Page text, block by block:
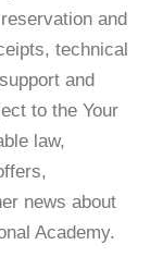
and
technical
and
to the Your
law,
news about
Academy.